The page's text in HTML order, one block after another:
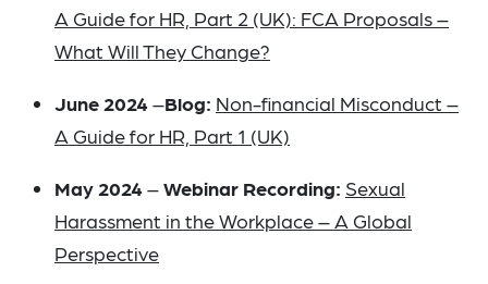
A Guide for HR, Part 2 (UK): FCA Proposals –
What Will They Change?
June 2024 –Blog: Non-financial Misconduct –
A Guide for HR, Part 1 (UK)
May 2024 –Webinar Recording: Sexual
Harassment in the Workplace – A Global
Perspective